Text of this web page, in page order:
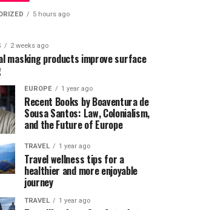
5 hours ago
2 weeks ago
masking products improve surface
EUROPE 1 year ago
Recent Books by Boaventura de
Sousa Santos: Law, Colonialism,
and the Future of Europe
TRAVEL 1 year ago
Travel wellness tips for a
healthier and more enjoyable
journey
TRAVEL 1 year ago